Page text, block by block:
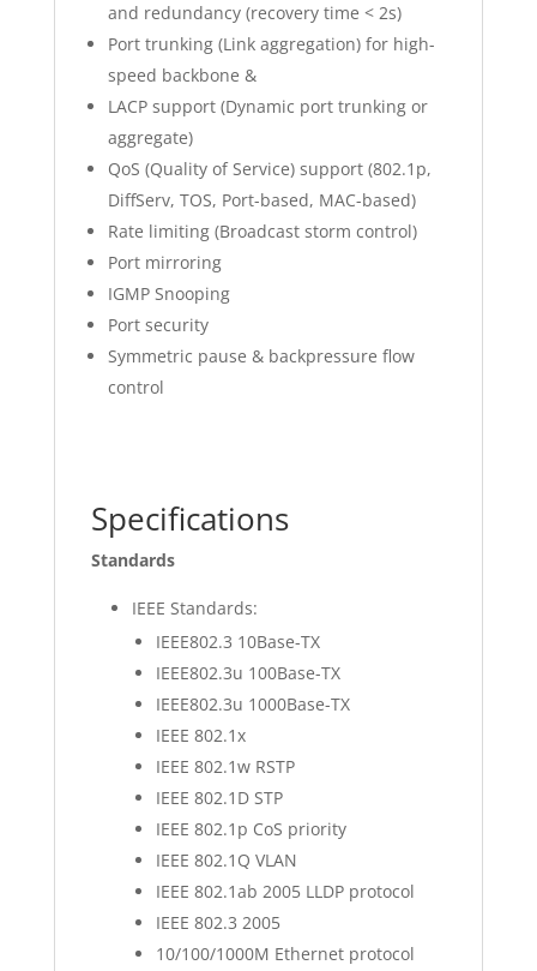
and redundancy (recovery time < 2s)
Port trunking (Link aggregation) for high-
speed backbone &
LACP support (Dynamic port trunking or
aggregate)
QoS (Quality of Service) support (802.1p,
DiffServ, TOS, Port-based, MAC-based)
Rate limiting (Broadcast storm control)
Port mirroring
IGMP Snooping
Port security
Symmetric pause & backpressure flow
control
Specifications
Standards
IEEE Standards:
IEEE802.3 10Base-TX
IEEE802.3u 100Base-TX
IEEE802.3u 1000Base-TX
IEEE 802.1x
IEEE 802.1w RSTP
IEEE 802.1D STP
IEEE 802.1p CoS priority
IEEE 802.1Q VLAN
IEEE 802.1ab 2005 LLDP protocol
IEEE 802.3 2005
10/100/1000M Ethernet protocol